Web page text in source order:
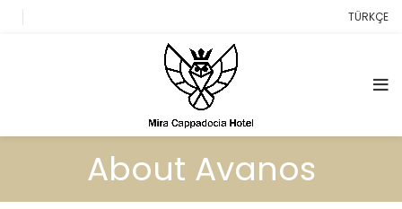
TÜRKÇE
About Avanos